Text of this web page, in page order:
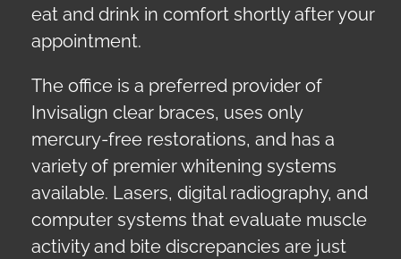
eat and drink in comfort shortly after your
appointment.
The office is a preferred provider of
Invisalign clear braces, uses only
mercury-free restorations, and has a
variety of premier whitening systems
available. Lasers, digital radiography, and
computer systems that evaluate muscle
activity and bite discrepancies are just